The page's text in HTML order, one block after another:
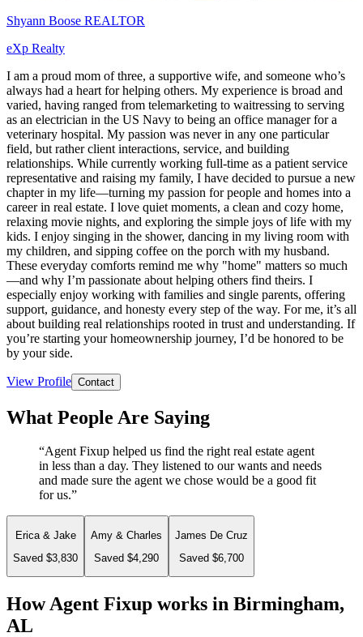
Shyann Boose REALTOR
eXp Realty
I am a proud mom of three, a supportive wife, and someone who’s
always had a heart for helping others. My experience is broad and
varied, having ranged from telemarketing to waitressing to serving
as an electrician in the US Navy to being an office manager for a
veterinary hospital. My passion was never in any one particular
field, but rather client interactions, service, and building
relationships. While currently working full-time as a patient service
representative and raising my family, I have decided to pursue a new
chapter in my life—turning my passion for people and homes into a
career in real estate. I love quiet moments, a clean and cozy home,
relaxing movie nights, and exploring the simple joys of life with my
kids. I enjoy singing in the shower, dancing in my living room with
my children, and sipping coffee on the porch with my husband.
These everyday comforts remind me why "home" matters so much
—and why I’m passionate about helping others find theirs. I
especially enjoy working with families and single parents, offering
support, guidance, and honesty every step of the way. For me, it’s all
about building real relationships rooted in trust and understanding. If
you’re starting your homeownership journey, I’d be honored to be
by your side.
View Profile Contact
What People Are Saying
“Agent Fixup helped us find the right real estate agent
in less than a day. They listened to our wants and needs
and made sure the agent we chose would be a good fit
for us.”
Erica & Jake
Saved $3,830
Amy & Charles
Saved $4,290
James De Cruz
Saved $6,700
How Agent Fixup works in Birmingham,
AL